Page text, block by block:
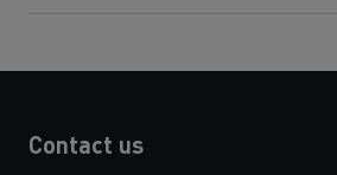
Contact us